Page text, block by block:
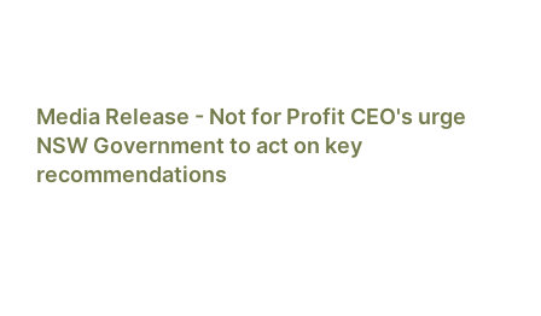
Media Release - Not for Profit CEO's urge
NSW Government to act on key
recommendations